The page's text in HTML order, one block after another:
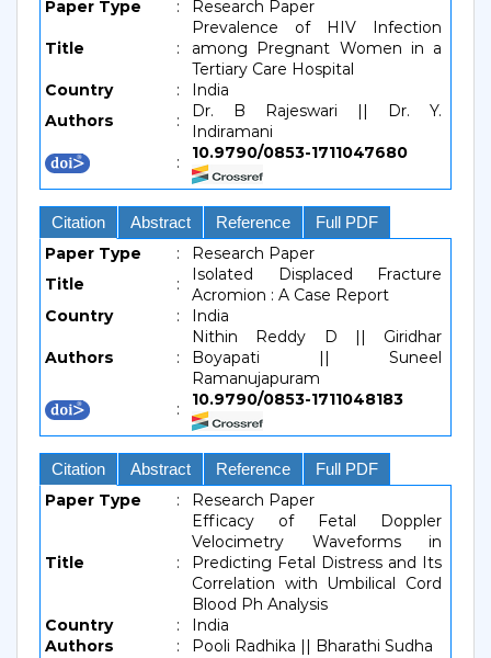
Paper Type : Research Paper
Title :
Prevalence of HIV Infection
among Pregnant Women in a
Tertiary Care Hospital
Country
:
India
Authors
:
Dr. B Rajeswari || Dr. Y.
Indiramani
:
10.9790/0853-1711047680
Citation Abstract Reference Full PDF
Paper Type :
Research Paper
Title
:
Isolated Displaced Fracture
Acromion : A Case Report
Country
: India
Authors :
Nithin Reddy D || Giridhar
Boyapati || Suneel
Ramanujapuram
:
10.9790/0853-1711048183
Citation Abstract Reference Full PDF
Paper Type : Research Paper
Title :
Efficacy of Fetal Doppler
Velocimetry Waveforms in
Predicting Fetal Distress and Its
Correlation with Umbilical Cord
Blood Ph Analysis
Country
:
India
Authors
:
Pooli Radhika || Bharathi Sudha